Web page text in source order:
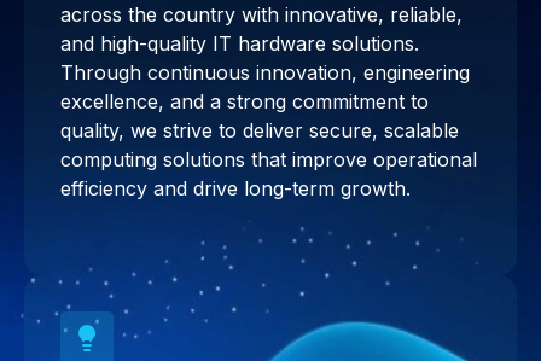
across the country with innovative, reliable,
and high-quality IT hardware solutions.
Through continuous innovation, engineering
excellence, and a strong commitment to
quality, we strive to deliver secure, scalable
computing solutions that improve operational
efficiency and drive long-term growth.